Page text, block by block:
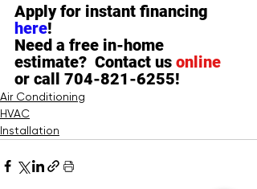
Apply for instant financing
here!
Need a free in-home
estimate?  Contact us online
or call 704-821-6255!
Air Conditioning
HVAC
Installation